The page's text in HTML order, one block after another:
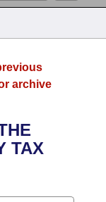
1874
archive
TAX